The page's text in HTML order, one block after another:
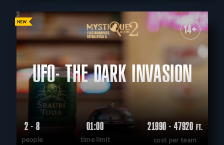
14+
UFO- THE DARK INVASION
2 - 8
people
01:00
time limit
21990 - 47920 FT.
cost per team